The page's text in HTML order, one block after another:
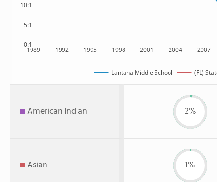
1989 1992 1995 1998 2001 2004 2007
0:1
5:1
10:1
Lantana Middle School (FL)
American Indian 2%
Asian 1%